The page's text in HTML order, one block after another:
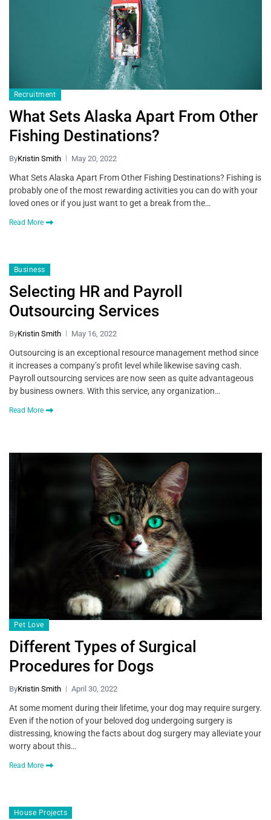
Recruitment
What Sets Alaska Apart From Other
Fishing Destinations?
ByKristin Smith May 20, 2022
What Sets Alaska Apart From Other Fishing Destinations? Fishing is
probably one of the most rewarding activities you can do with your
loved ones or if you just want to get a break from the…
Read More
Business
Selecting HR and Payroll
Outsourcing Services
ByKristin Smith May 16, 2022
Outsourcing is an exceptional resource management method since
it increases a company’s profit level while likewise saving cash.
Payroll outsourcing services are now seen as quite advantageous
by business owners. With this service, any organization…
Read More
Pet Love
Different Types of Surgical
Procedures for Dogs
ByKristin Smith April 30, 2022
At some moment during their lifetime, your dog may require surgery.
Even if the notion of your beloved dog undergoing surgery is
distressing, knowing the facts about dog surgery may alleviate your
worry about this…
Read More
House Projects